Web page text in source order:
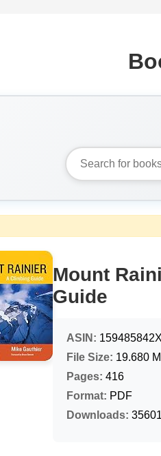
Mount
Guide
ASIN: 159485842X
File Size: 19.680
Pages: 416
Format: PDF
Downloads: 35601